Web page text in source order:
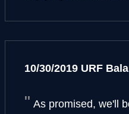
10/30/2019 URF
As promised, we'll